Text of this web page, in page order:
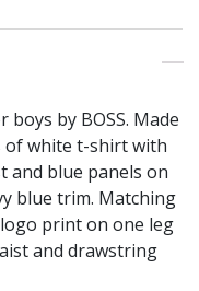
by BOSS. Made
of white t-shirt with
and blue panels on
blue trim. Matching
print on one leg
and drawstring